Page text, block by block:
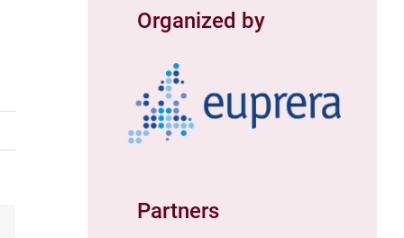
Organized by
Partners